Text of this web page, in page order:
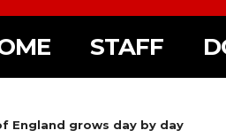
STAFF
England grows day by day